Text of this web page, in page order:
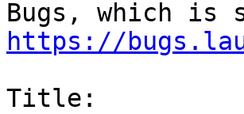
https://
Title: